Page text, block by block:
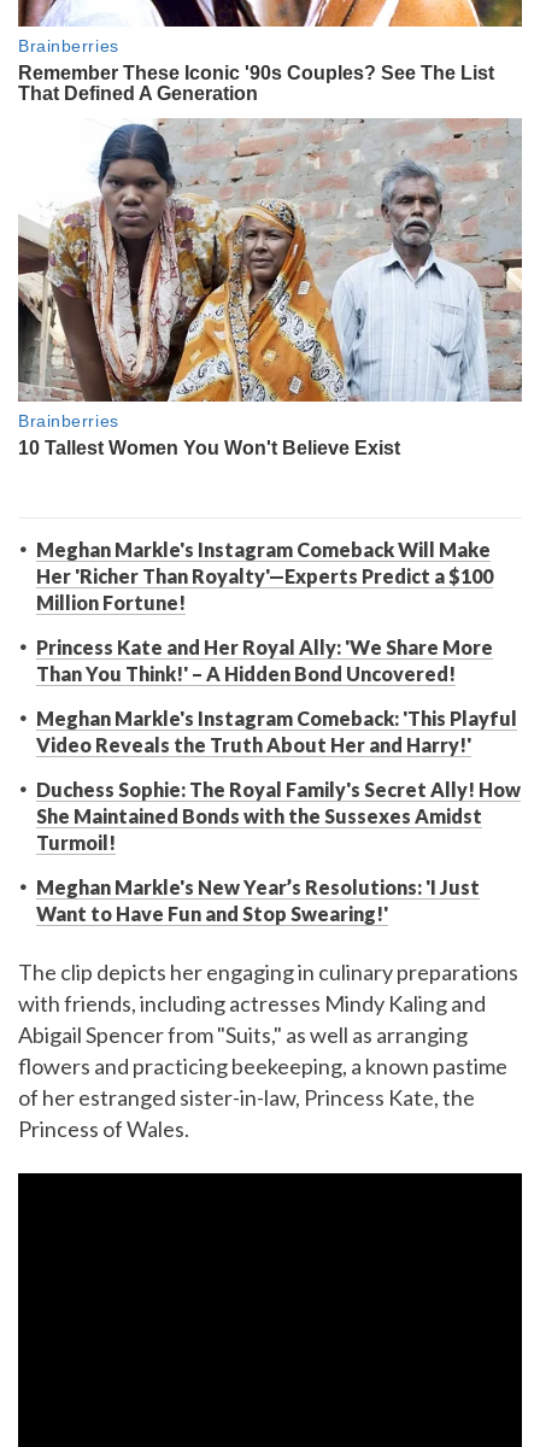
Meghan Markle's Instagram Comeback Will Make
Her 'Richer Than Royalty'—Experts Predict a $100
Million Fortune!
Princess Kate and Her Royal Ally: 'We Share More
Than You Think!' – A Hidden Bond Uncovered!
Meghan Markle's Instagram Comeback: 'This Playful
Video Reveals the Truth About Her and Harry!'
Duchess Sophie: The Royal Family's Secret Ally! How
She Maintained Bonds with the Sussexes Amidst
Turmoil!
Meghan Markle's New Year’s Resolutions: 'I Just
Want to Have Fun and Stop Swearing!'
The clip depicts her engaging in culinary preparations
with friends, including actresses Mindy Kaling and
Abigail Spencer from "Suits," as well as arranging
flowers and practicing beekeeping, a known pastime
of her estranged sister-in-law, Princess Kate, the
Princess of Wales.